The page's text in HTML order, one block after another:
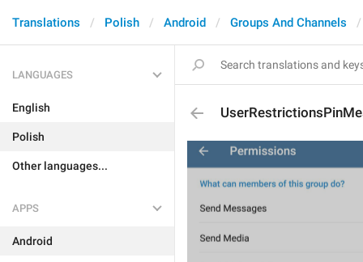
Translations Polish Android Groups And Channels
LANGUAGES
English
Polish
Other languages...
APPS
Android